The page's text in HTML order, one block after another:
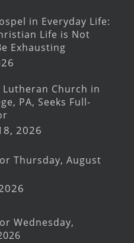
in Everyday Life:
Life is Not
Exhausting
Lutheran Church in
PA, Seeks Full-
2026
Thursday, August
Wednesday,